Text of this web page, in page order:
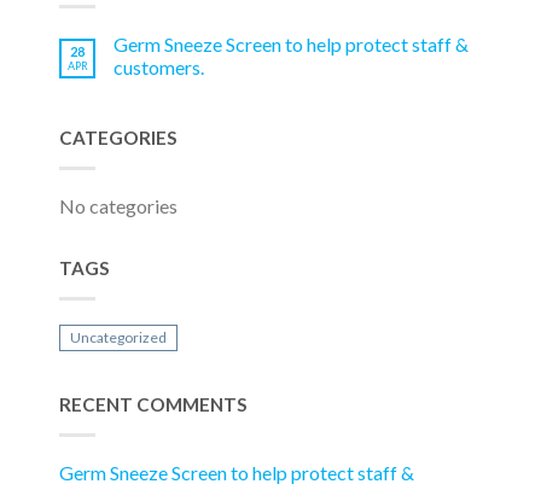
28
APR
Germ Sneeze Screen to help protect staff &
customers.
CATEGORIES
No categories
TAGS
Uncategorized
RECENT COMMENTS
Germ Sneeze Screen to help protect staff &